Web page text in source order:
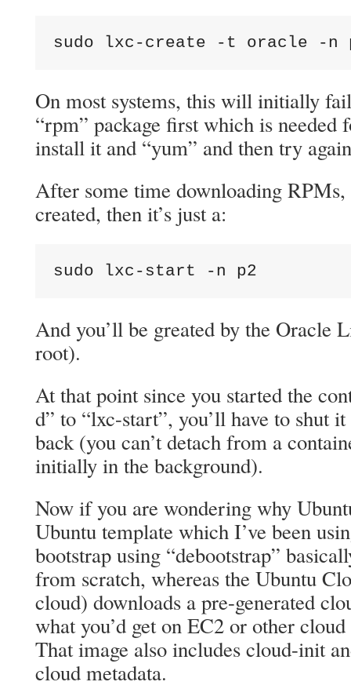
sudo lxc-create -t oracle -n
On most systems, this will initially
“rpm” package first which is needed
install it and “yum” and then try
After some time downloading
created, then it’s just a:
sudo lxc-start -n p2
And you’ll be greated by the Oracle
root).
At that point since you started the
d” to “lxc-start”, you’ll have to shut
back (you can’t detach from a
initially in the background).
Now if you are wondering why
Ubuntu template which I’ve been
bootstrap using “debootstrap”
from scratch, whereas the Ubuntu
cloud) downloads a pre-generated
what you’d get on EC2 or other
That image also includes cloud-init
cloud metadata.